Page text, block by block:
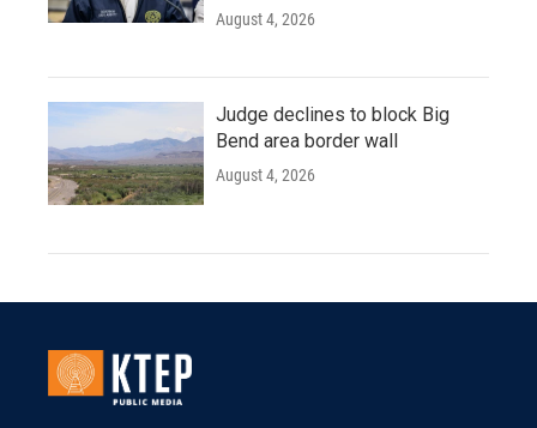
August 4, 2026
Judge declines to block Big
Bend area border wall
August 4, 2026